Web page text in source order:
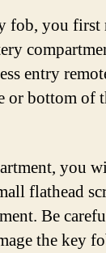
fob, you first
entry
or bottom of
you
flathead
Be
the key